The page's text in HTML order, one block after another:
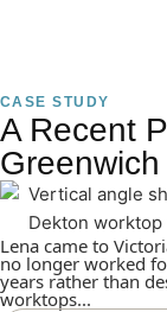
CASE STUDY
A Recent
Greenwich
Lena came to
no longer worked
years rather than
worktops...